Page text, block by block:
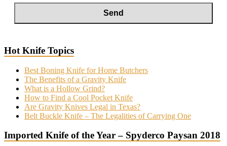
Hot Knife Topics
Best Boning Knife for Home Butchers
The Benefits of a Gravity Knife
What is a Hollow Grind?
How to Find a Cool Pocket Knife
Are Gravity Knives Legal in Texas?
Belt Buckle Knife – The Legalities of Carrying One
Imported Knife of the Year – Spyderco Paysan 2018